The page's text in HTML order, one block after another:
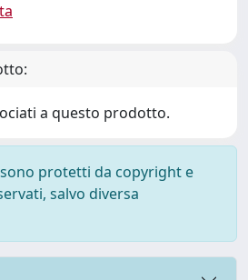
a questo prodotto.
protetti da copyright e
salvo diversa